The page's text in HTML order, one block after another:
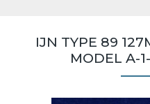
IJN TYPE 89
MODEL A-